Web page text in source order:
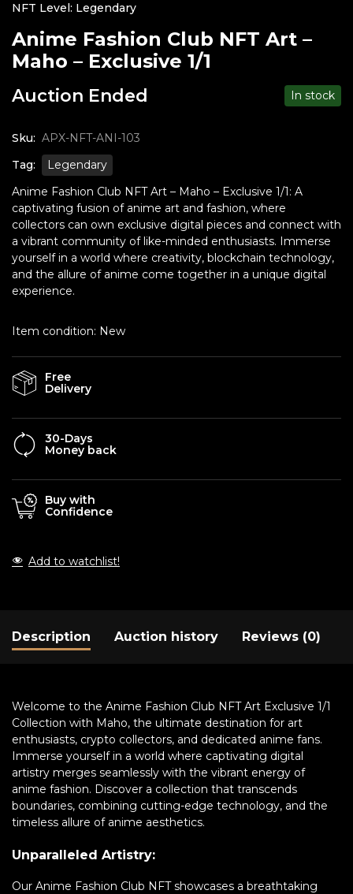
NFT Level: Legendary
Anime Fashion Club NFT Art –
Maho – Exclusive 1/1
Auction Ended In stock
Sku: APX-NFT-ANI-103
Tag:
Legendary
Anime Fashion Club NFT Art – Maho – Exclusive 1/1: A
captivating fusion of anime art and fashion, where
collectors can own exclusive digital pieces and connect with
a vibrant community of like-minded enthusiasts. Immerse
yourself in a world where creativity, blockchain technology,
and the allure of anime come together in a unique digital
experience.
Item condition: New
Free
Delivery
30-Days
Money back
Buy with
Confidence
Add to watchlist!
Description Auction history Reviews (0)
Welcome to the Anime Fashion Club NFT Art Exclusive 1/1
Collection with Maho, the ultimate destination for art
enthusiasts, crypto collectors, and dedicated anime fans.
Immerse yourself in a world where captivating digital
artistry merges seamlessly with the vibrant energy of
anime fashion. Discover a collection that transcends
boundaries, combining cutting-edge technology, and the
timeless allure of anime aesthetics.
Unparalleled Artistry:
Our Anime Fashion Club NFT showcases a breathtaking